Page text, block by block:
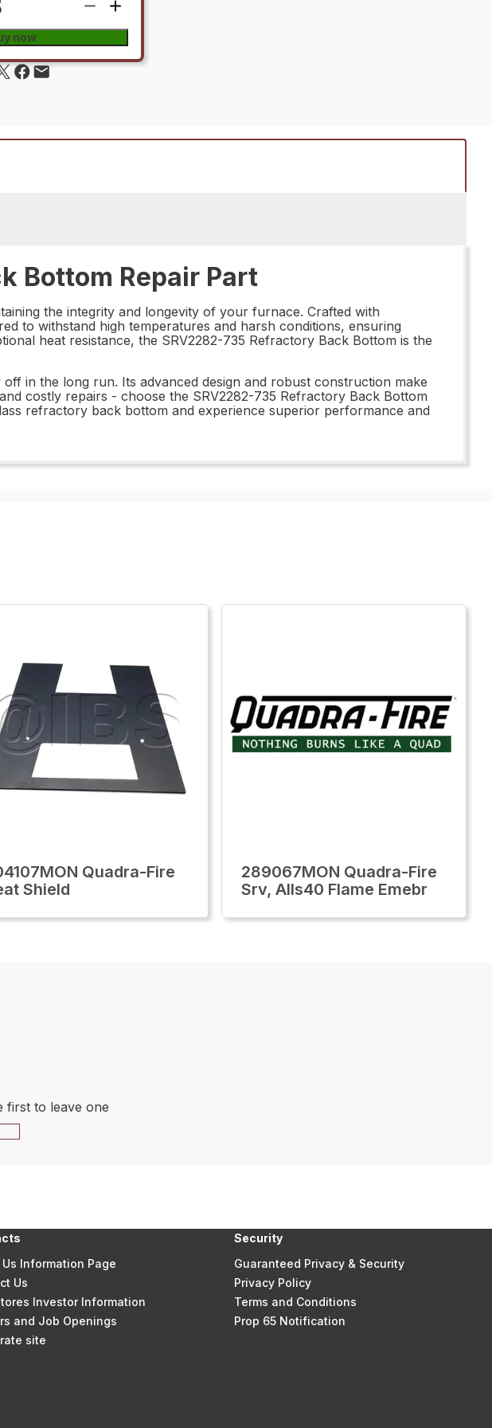
now
Bottom Repair Part
the integrity and longevity of your furnace. Crafted with
to withstand high temperatures and harsh conditions, ensuring
heat resistance, the SRV2282-735 Refractory Back Bottom is the
in the long run. Its advanced design and robust construction make
costly repairs - choose the SRV2282-735 Refractory Back Bottom
refractory back bottom and experience superior performance and
Quadra-Fire
Shield
289067MON Quadra-Fire
Srv, Alls40 Flame Emebr
first to leave one
Information Page
Us
Investor Information
and Job Openings
site
Security
Guaranteed Privacy & Security
Privacy Policy
Terms and Conditions
Prop 65 Notification